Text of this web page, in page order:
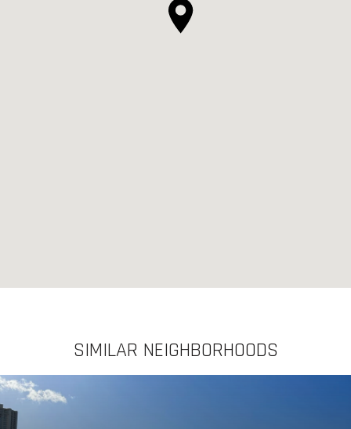
SIMILAR NEIGHBORHOODS